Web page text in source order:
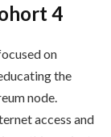
4
on
the
node.
access and